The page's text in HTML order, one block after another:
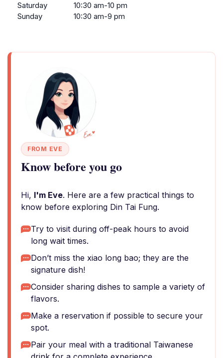
Saturday
10:30 am-10 pm
Sunday
10:30 am-9 pm
FROM EVE
Know before you go
Hi, I'm Eve. Here are a few practical things to
know before exploring Din Tai Fung.
Try to visit during off-peak hours to avoid
long wait times.
Don’t miss the xiao long bao; they are the
signature dish!
Consider sharing dishes to sample a variety of
flavors.
Make a reservation if possible to secure your
spot.
Pair your meal with a traditional Taiwanese